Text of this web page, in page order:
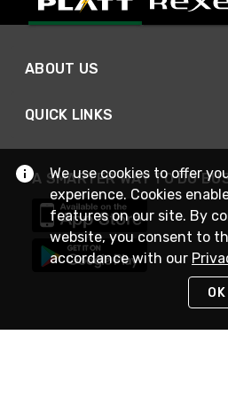
ABOUT US
QUICK LINKS
A SMARTER WAY TO DO
We use cookies to offer
experience. Cookies
features on our site. By
website, you consent to
accordance with our
OK